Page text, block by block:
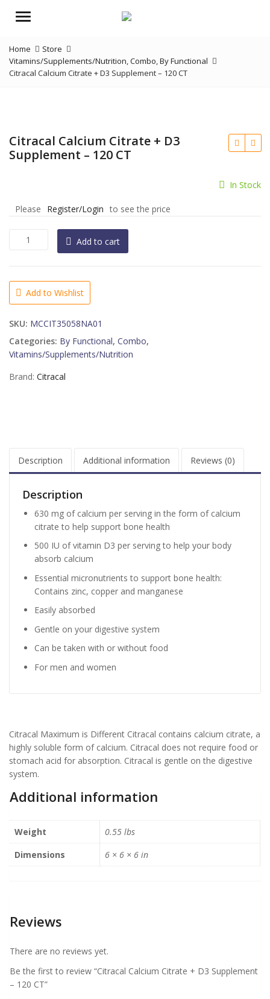
Menu
Home
Store
Vitamins/Supplements/Nutrition,Combo,By Functional
Citracal Calcium Citrate + D3 Supplement – 120 CT
Citracal Calcium Citrate + D3
Supplement – 120 CT
In Stock
Please Register/Login to see the price
Citracal
D3
Supplement
120
CT
quantity
Add to cart
Add to Wishlist
SKU: MCCIT35058NA01
Categories: By Functional, Combo,
Vitamins/Supplements/Nutrition
Brand: Citracal
Description Additional information Reviews (0)
Description
630 mg of calcium per serving in the form of calcium
citrate to help support bone health
500 IU of vitamin D3 per serving to help your body
absorb calcium
Essential micronutrients to support bone health:
Contains zinc, copper and manganese
Easily absorbed
Gentle on your digestive system
Can be taken with or without food
For men and women
Citracal Maximum is Different Citracal contains calcium citrate, a
highly soluble form of calcium. Citracal does not require food or
stomach acid for absorption. Citracal is gentle on the digestive
system.
Additional information
Weight
0.55 lbs
Dimensions
6 × 6 × 6 in
Reviews
There are no reviews yet.
Be the first to review “Citracal Calcium Citrate + D3 Supplement
– 120 CT”